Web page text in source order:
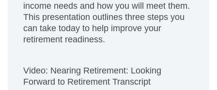
income needs and how you will meet them.
This presentation outlines three steps you
can take today to help improve your
retirement readiness.
Video: Nearing Retirement: Looking
Forward to Retirement Transcript